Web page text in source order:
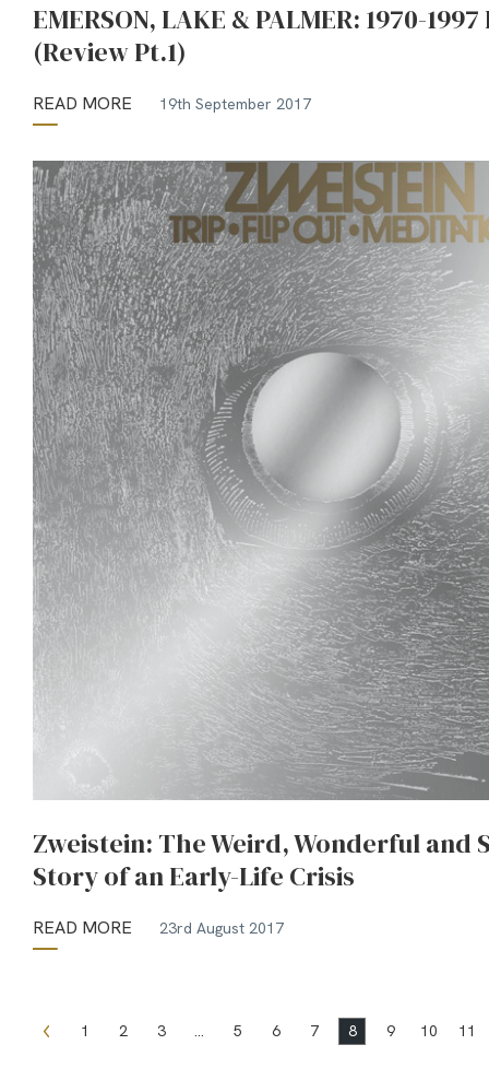
EMERSON, LAKE & PALMER: 1970-
(Review Pt.1)
READ MORE 19th September 2017
Zweistein: The Weird, Wonderful and
Story of an Early-Life Crisis
READ MORE 23rd August 2017
1 2 3 … 5 6 7 8 9 10 11